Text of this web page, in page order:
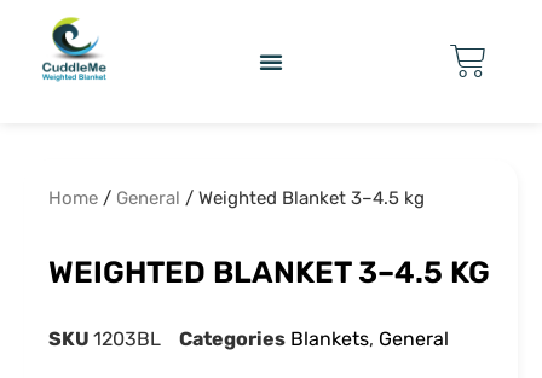
Home / General / Weighted Blanket 3–4.5 kg
WEIGHTED BLANKET 3–4.5 KG
SKU 1203BL Categories Blankets, General